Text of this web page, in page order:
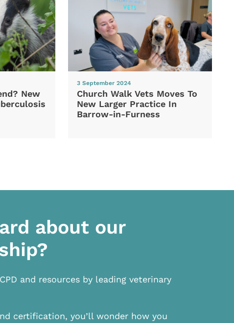
New
3 September 2024
Church Walk Vets Moves To
New Larger Practice In
Barrow-in-Furness
about our
and resources by leading veterinary
certification, you’ll wonder how you